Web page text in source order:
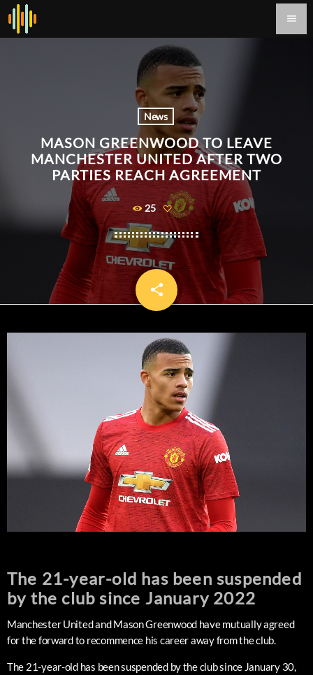
menu
News
MASON GREENWOOD TO LEAVE
MANCHESTER UNITED AFTER TWO
PARTIES REACH AGREEMENT
25
share
email
The 21-year-old has been suspended
by the club since January 2022
Manchester United and Mason Greenwood have mutually agreed
for the forward to recommence his career away from the club.
The 21-year-old has been suspended by the club since January 30,